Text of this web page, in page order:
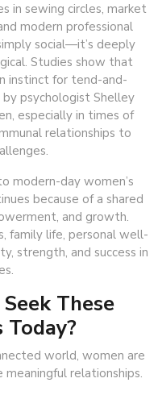
in sewing circles, market
modern professional
social—it’s deeply
Studies show that
instinct for tend-and-
psychologist Shelley
especially in times of
relationships to
modern-day women’s
because of a shared
and growth.
family life, personal well-
strength, and success in
These
Today?
world, women are
relationships.